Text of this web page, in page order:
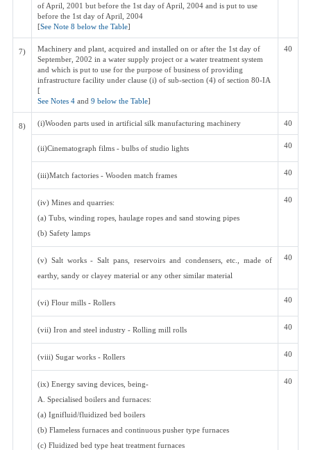
of April, 2001 but before the 1st day of April, 2004 and is put to use
before the 1st day of April, 2004
[See Note 8 below the Table]
7)
Machinery and plant, acquired and installed on or after the 1st day of
September, 2002 in a water supply project or a water treatment system
and which is put to use for the purpose of business of providing
infrastructure facility under clause (i) of sub-section (4) of section 80-IA
[
See Notes 4 and 9 below the Table]
40
8) (i)Wooden parts used in artificial silk manufacturing machinery 40
(ii)Cinematograph films - bulbs of studio lights 40
(iii)Match factories - Wooden match frames 40
(iv) Mines and quarries:
(a) Tubs, winding ropes, haulage ropes and sand stowing pipes
(b) Safety lamps
40
(v) Salt works - Salt pans, reservoirs and condensers, etc., made of
earthy, sandy or clayey material or any other similar material
40
(vi) Flour mills - Rollers 40
(vii) Iron and steel industry - Rolling mill rolls 40
(viii) Sugar works - Rollers 40
(ix) Energy saving devices, being-
A. Specialised boilers and furnaces:
(a) Ignifluid/fluidized bed boilers
(b) Flameless furnaces and continuous pusher type furnaces
(c) Fluidized bed type heat treatment furnaces
40